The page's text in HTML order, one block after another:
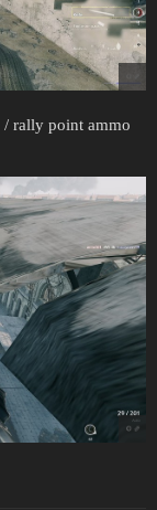
/ rally point ammo